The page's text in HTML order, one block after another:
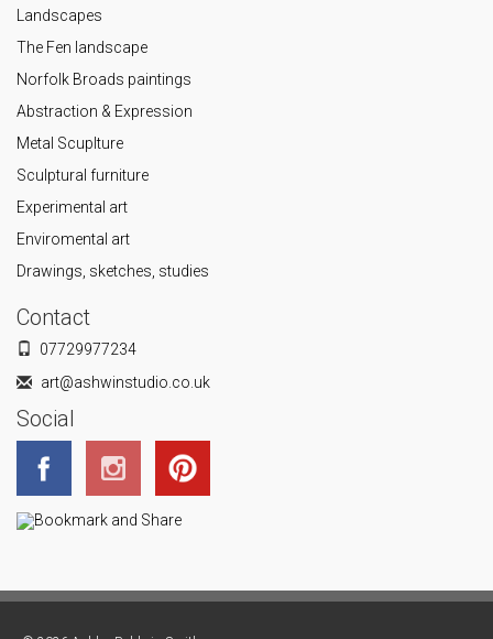
Landscapes
The Fen landscape
Norfolk Broads paintings
Abstraction & Expression
Metal Scuplture
Sculptural furniture
Experimental art
Enviromental art
Drawings, sketches, studies
Contact
07729977234
art@ashwinstudio.co.uk
Social